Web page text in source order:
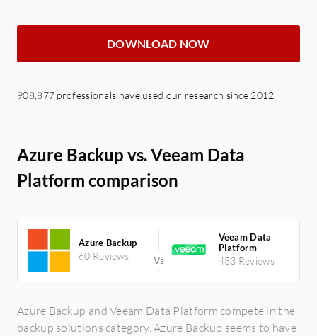
DOWNLOAD NOW
908,877 professionals have used our research since 2012.
Azure Backup vs. Veeam Data
Platform comparison
Azure Backup
60 Reviews
Veeam Data
Platform
433 Reviews
Azure Backup and Veeam Data Platform compete in the
backup solutions category. Azure Backup seems to have